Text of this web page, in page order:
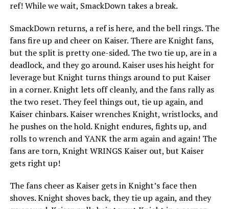
ref! While we wait, SmackDown takes a break.
SmackDown returns, a ref is here, and the bell rings. The
fans fire up and cheer on Kaiser. There are Knight fans,
but the split is pretty one-sided. The two tie up, are in a
deadlock, and they go around. Kaiser uses his height for
leverage but Knight turns things around to put Kaiser
in a corner. Knight lets off cleanly, and the fans rally as
the two reset. They feel things out, tie up again, and
Kaiser chinbars. Kaiser wrenches Knight, wristlocks, and
he pushes on the hold. Knight endures, fights up, and
rolls to wrench and YANK the arm again and again! The
fans are torn, Knight WRINGS Kaiser out, but Kaiser
gets right up!
The fans cheer as Kaiser gets in Knight’s face then
shoves. Knight shoves back, they tie up again, and they